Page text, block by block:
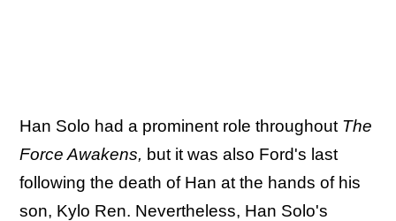
Han Solo had a prominent role throughout The
Force Awakens, but it was also Ford's last
following the death of Han at the hands of his
son, Kylo Ren. Nevertheless, Han Solo's